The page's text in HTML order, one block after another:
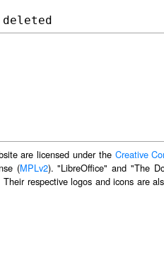
are licensed under the Creative
(MPLv2). "LibreOffice" and "The
respective logos and icons are